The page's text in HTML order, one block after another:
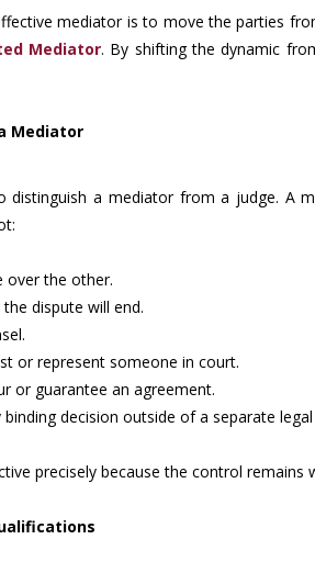
mediator is to move the parties
Mediator. By shifting the dynamic
Mediator
distinguish a mediator from a judge. A
over the other.
dispute will end.
or represent someone in court.
or guarantee an agreement.
binding decision outside of a separate
precisely because the control